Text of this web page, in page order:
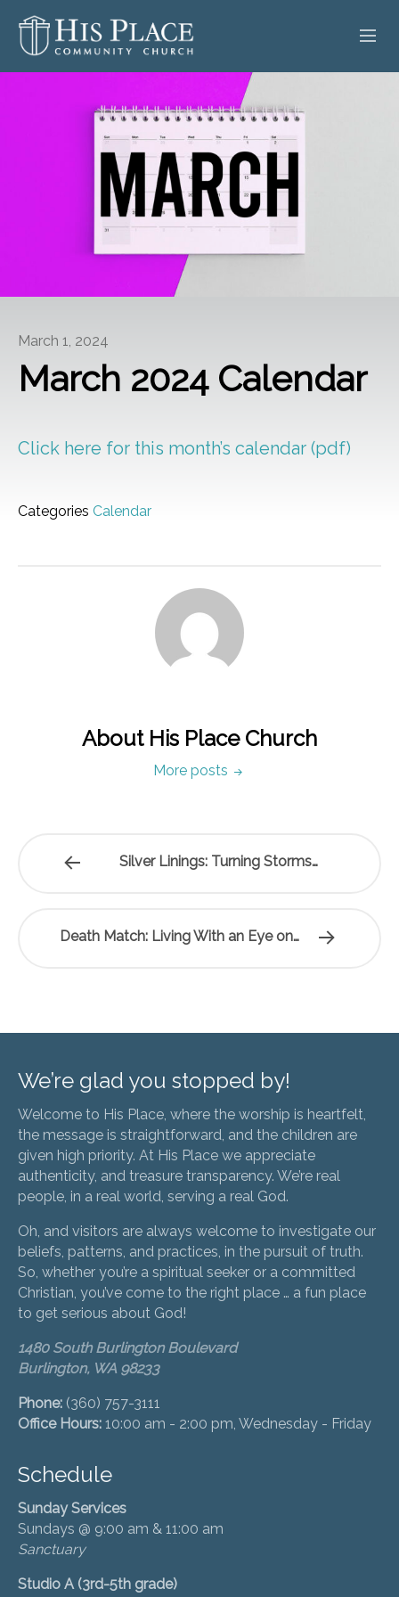
SERMONS
GIVE
March 1, 2024
March 2024 Calendar
Click here for this month’s calendar (pdf)
Categories Calendar
About His Place Church
More posts
Silver Linings: Turning Storms…
Death Match: Living With an Eye on…
We’re glad you stopped by!
Welcome to His Place, where the worship is heartfelt,
the message is straightforward, and the children are
given high priority. At His Place we appreciate
authenticity, and treasure transparency. We’re real
people, in a real world, serving a real God.
Oh, and visitors are always welcome to investigate our
beliefs, patterns, and practices, in the pursuit of truth.
So, whether you’re a spiritual seeker or a committed
Christian, you’ve come to the right place … a fun place
to get serious about God!
1480 South Burlington Boulevard
Burlington, WA 98233
Phone: (360) 757-3111
Office Hours: 10:00 am - 2:00 pm, Wednesday - Friday
Schedule
Sunday Services
Sundays @ 9:00 am & 11:00 am
Sanctuary
Studio A (3rd-5th grade)